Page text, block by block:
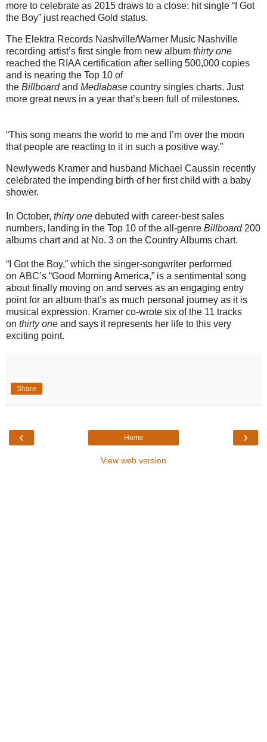
more to celebrate as 2015 draws to a close: hit single “I Got
the Boy” just reached Gold status.
The Elektra Records Nashville/Warner Music Nashville
recording artist’s first single from new album thirty one
reached the RIAA certification after selling 500,000 copies
and is nearing the Top 10 of
the Billboard and Mediabase country singles charts. Just
more great news in a year that’s been full of milestones.
“This song means the world to me and I’m over the moon
that people are reacting to it in such a positive way.”
Newlyweds Kramer and husband Michael Caussin recently
celebrated the impending birth of her first child with a baby
shower.
In October, thirty one debuted with career-best sales
numbers, landing in the Top 10 of the all-genre Billboard 200
albums chart and at No. 3 on the Country Albums chart.
“I Got the Boy,” which the singer-songwriter performed
on ABC’s “Good Morning America,” is a sentimental song
about finally moving on and serves as an engaging entry
point for an album that’s as much personal journey as it is
musical expression. Kramer co-wrote six of the 11 tracks
on thirty one and says it represents her life to this very
exciting point.
Share
‹ ›
Home
View web version